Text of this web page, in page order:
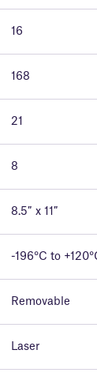
16
168
21
8
8.5″ x 11″
-196°C to
Removable
Laser